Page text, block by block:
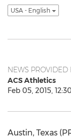
USA - English
NEWS PROVIDED
ACS Athletics
Feb 05, 2015,
Austin, Texas